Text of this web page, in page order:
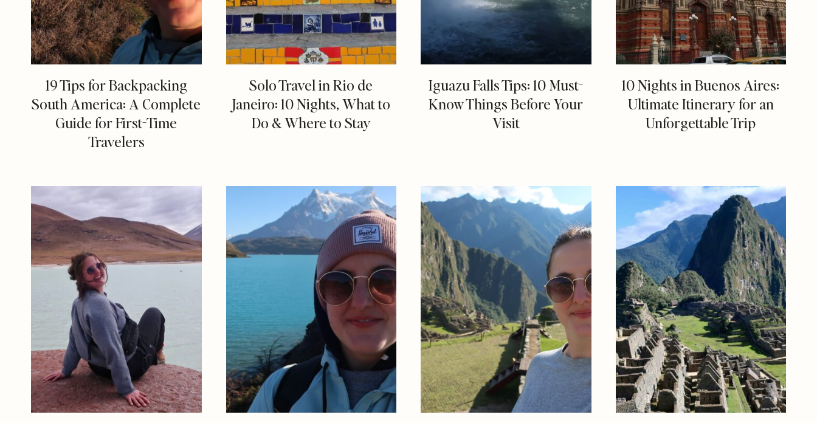
19 Tips for Backpacking
South America: A Complete
Guide for First-Time
Travelers
Solo Travel in Rio de
Janeiro: 10 Nights, What to
Do & Where to Stay
Iguazu Falls Tips: 10 Must-
Know Things Before Your
Visit
10 Nights in Buenos Aires:
Ultimate Itinerary for an
Unforgettable Trip